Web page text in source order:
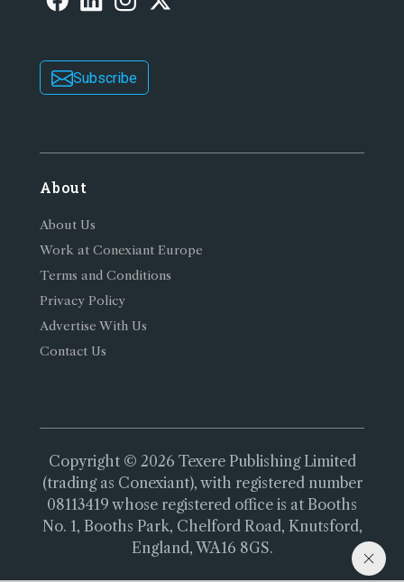
Subscribe
About
About Us
Work at Conexiant Europe
Terms and Conditions
Privacy Policy
Advertise With Us
Contact Us
Copyright © 2026 Texere Publishing Limited
(trading as Conexiant), with registered number
08113419 whose registered office is at Booths
No. 1, Booths Park, Chelford Road, Knutsford,
England, WA16 8GS.